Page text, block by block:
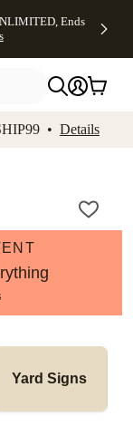
Ends
• Details
Yard Signs